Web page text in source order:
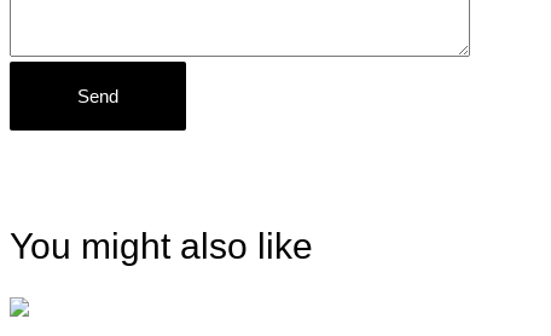
You might also like